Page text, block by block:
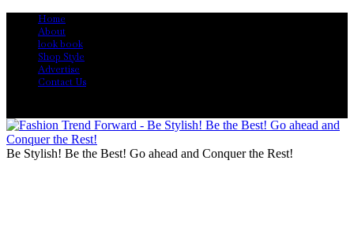
Home
About
look book
Shop Style
Advertise
Contact Us
Be Stylish! Be the Best! Go ahead and Conquer the Rest!